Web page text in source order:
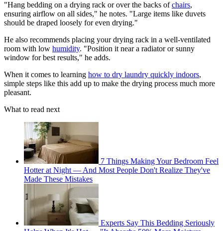
"Hang bedding on a drying rack or over the backs ofchairs,
ensuring airflow on all sides," he notes. "Large items like duvets
should be draped loosely for even drying."
He also recommends placing your drying rack in a well-ventilated
room with low humidity. "Position it near a radiator or sunny
window for best results," he adds.
When it comes to learning how to dry laundry quickly indoors,
simple steps like this add up to make the drying process much more
pleasant.
What to read next
7 Things Making Your Bedroom Feel
Hotter at Night — And Most People Don't Realize They've
Made These Mistakes
Experts Say This Bedding Seriously